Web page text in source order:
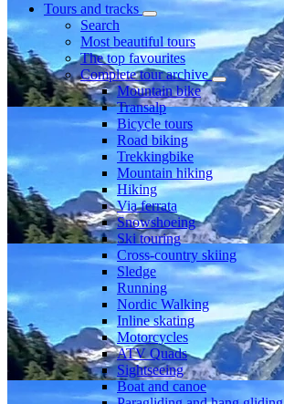
Tours and tracks
Search
Most beautiful tours
The top favourites
Complete tour archive
Mountain bike
Transalp
Bicycle tours
Road biking
Trekkingbike
Mountain hiking
Hiking
Via ferrata
Snowshoeing
Ski touring
Cross-country skiing
Sledge
Running
Nordic Walking
Inline skating
Motorcycles
ATV Quads
Sightseeing
Boat and canoe